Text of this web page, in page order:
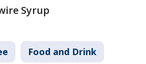
Syrup
Food and Drink